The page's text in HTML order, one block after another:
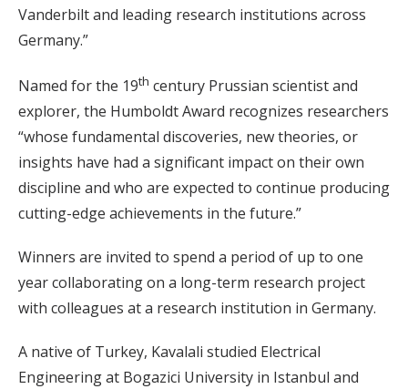
Vanderbilt and leading research institutions across
Germany.”
Named for the 19th century Prussian scientist and
explorer, the Humboldt Award recognizes researchers
“whose fundamental discoveries, new theories, or
insights have had a significant impact on their own
discipline and who are expected to continue producing
cutting-edge achievements in the future.”
Winners are invited to spend a period of up to one
year collaborating on a long-term research project
with colleagues at a research institution in Germany.
A native of Turkey, Kavalali studied Electrical
Engineering at Bogazici University in Istanbul and